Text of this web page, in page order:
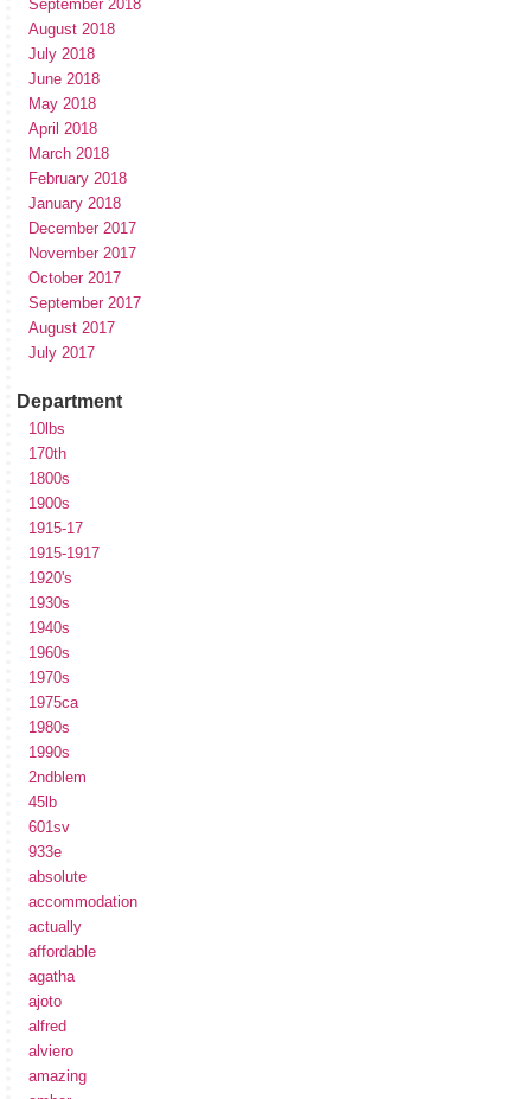
September 2018
August 2018
July 2018
June 2018
May 2018
April 2018
March 2018
February 2018
January 2018
December 2017
November 2017
October 2017
September 2017
August 2017
July 2017
Department
10lbs
170th
1800s
1900s
1915-17
1915-1917
1920's
1930s
1940s
1960s
1970s
1975ca
1980s
1990s
2ndblem
45lb
601sv
933e
absolute
accommodation
actually
affordable
agatha
ajoto
alfred
alviero
amazing